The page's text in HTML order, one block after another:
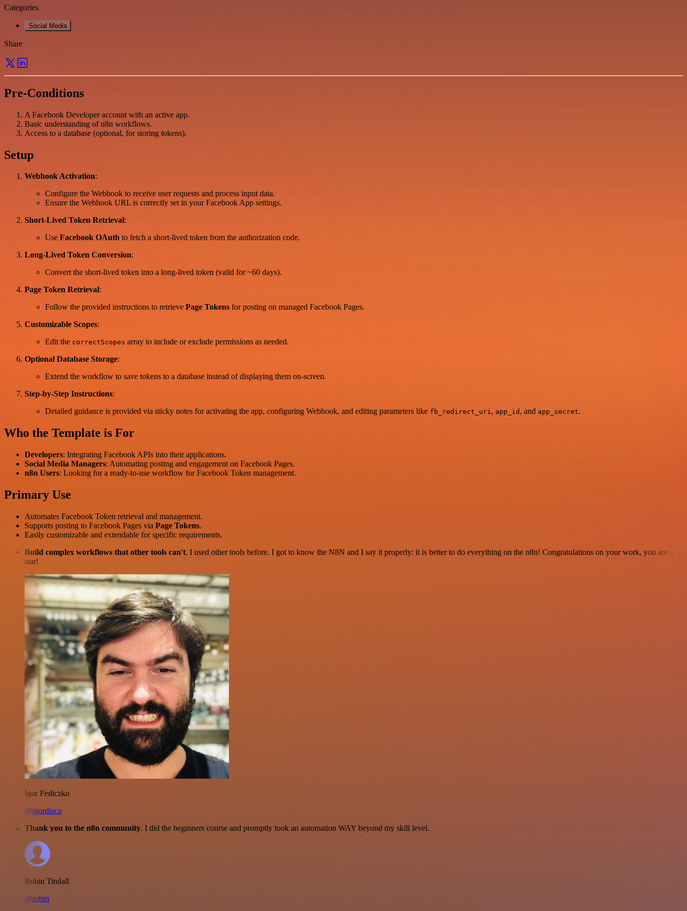
Categories
Social Media
Share
Pre-Conditions
A Facebook Developer account with an active app.
Basic understanding of n8n workflows.
Access to a database (optional, for storing tokens).
Setup
Webhook Activation:
Configure the Webhook to receive user requests and process input data.
Ensure the Webhook URL is correctly set in your Facebook App settings.
Short-Lived Token Retrieval:
Use Facebook OAuth to fetch a short-lived token from the authorization code.
Long-Lived Token Conversion:
Convert the short-lived token into a long-lived token (valid for ~60 days).
Page Token Retrieval:
Follow the provided instructions to retrieve Page Tokens for posting on managed Facebook Pages.
Customizable Scopes:
Edit the correctScopes array to include or exclude permissions as needed.
Optional Database Storage:
Extend the workflow to save tokens to a database instead of displaying them on-screen.
Step-by-Step Instructions:
Detailed guidance is provided via sticky notes for activating the app, configuring Webhook, and editing parameters like fb_redirect_uri, app_id , and app_secret.
Who the Template is For
Developers: Integrating Facebook APIs into their applications.
Social Media Managers: Automating posting and engagement on Facebook Pages.
n8n Users: Looking for a ready-to-use workflow for Facebook Token management.
Primary Use
Automates Facebook Token retrieval and management.
Supports posting to Facebook Pages via Page Tokens.
Easily customizable and extendable for specific requirements.
Build complex workflows that other tools can't. I used other tools before. I got to know the N8N and I say it properly: it is better to do everything on the n8n! Congratulations on your work, you are a
star!
Igor Fediczko
@igordisco
Thank you to the n8n community. I did the beginners course and promptly took an automation WAY beyond my skill level.
Robin Tindall
@robm